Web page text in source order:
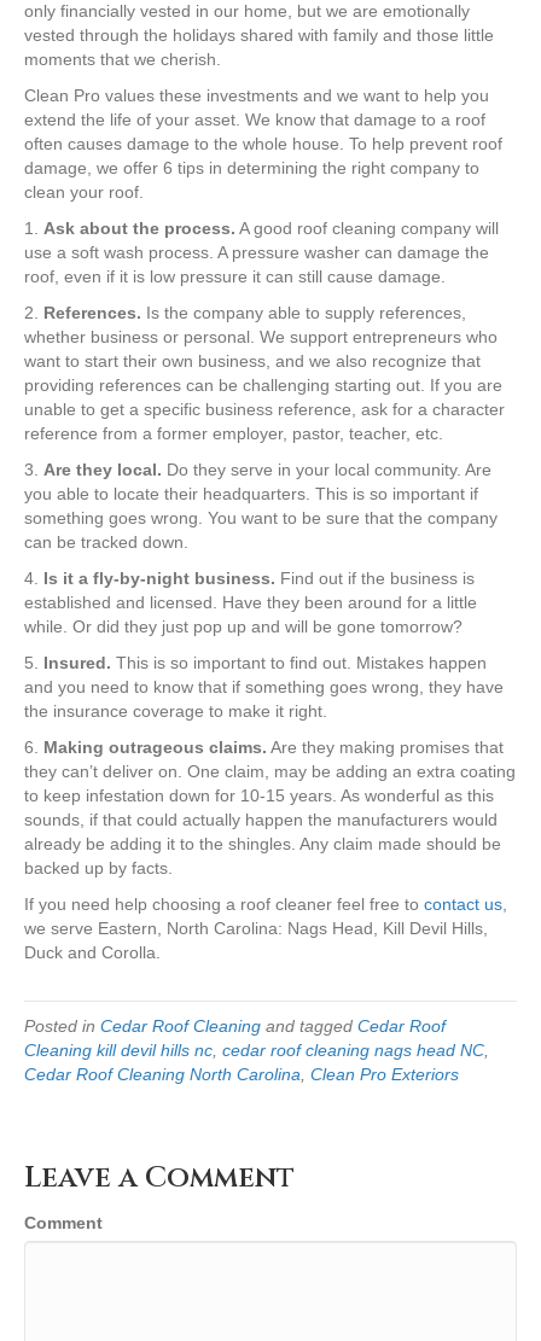
only financially vested in our home, but we are emotionally
vested through the holidays shared with family and those little
moments that we cherish.
Clean Pro values these investments and we want to help you
extend the life of your asset. We know that damage to a roof
often causes damage to the whole house. To help prevent roof
damage, we offer 6 tips in determining the right company to
clean your roof.
1. Ask about the process. A good roof cleaning company will
use a soft wash process. A pressure washer can damage the
roof, even if it is low pressure it can still cause damage.
2. References. Is the company able to supply references,
whether business or personal. We support entrepreneurs who
want to start their own business, and we also recognize that
providing references can be challenging starting out. If you are
unable to get a specific business reference, ask for a character
reference from a former employer, pastor, teacher, etc.
3. Are they local. Do they serve in your local community. Are
you able to locate their headquarters. This is so important if
something goes wrong. You want to be sure that the company
can be tracked down.
4. Is it a fly-by-night business. Find out if the business is
established and licensed. Have they been around for a little
while. Or did they just pop up and will be gone tomorrow?
5. Insured. This is so important to find out. Mistakes happen
and you need to know that if something goes wrong, they have
the insurance coverage to make it right.
6. Making outrageous claims. Are they making promises that
they can’t deliver on. One claim, may be adding an extra coating
to keep infestation down for 10-15 years. As wonderful as this
sounds, if that could actually happen the manufacturers would
already be adding it to the shingles. Any claim made should be
backed up by facts.
If you need help choosing a roof cleaner feel free to contact us
we serve Eastern, North Carolina: Nags Head, Kill Devil Hills,
Duck and Corolla.
Posted in Cedar Roof Cleaning and tagged Cedar Roof
Cleaning kill devil hills nc cedar roof cleaning nags head NC
Cedar Roof Cleaning North Carolina Clean Pro Exteriors
Leave a Comment
Comment